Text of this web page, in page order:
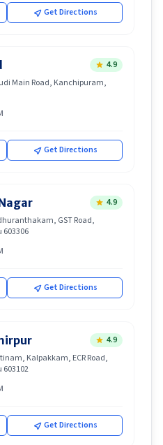
Get Directions
4.9
Main Road, Kanchipuram,
Get Directions
4.9
GST Road,
Get Directions
4.9
Kalpakkam, ECR Road,
Get Directions